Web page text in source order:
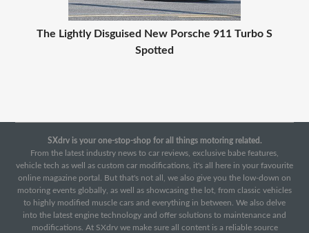
The Lightly Disguised New Porsche 911 Turbo S
Spotted
SXdrv is your one-stop-shop for all things motoring related.
From the latest industry news to car reviews, exclusive babe features,
vehicle tech as well as custom car modifications, it's all here in your favourite
online magazine portal. But that's not all, we also give you the low-down on
motoring events globally, as well as showcasing the lot, from classic vehicles
to highly modified muscle cars and everything in between. We also delve
into the latest engine technology and offer solutions to maintenance and
modifications. At SXdrv we make sure all content is a reliable source